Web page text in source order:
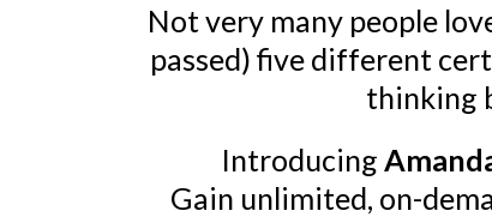
Not very many people
passed) five different
thinking
Introducing
Gain unlimited, on-